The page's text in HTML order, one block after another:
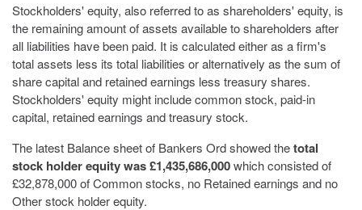
Stockholders' equity, also referred to as shareholders' equity, is
the remaining amount of assets available to shareholders after
all liabilities have been paid. It is calculated either as a firm's
total assets less its total liabilities or alternatively as the sum of
share capital and retained earnings less treasury shares.
Stockholders' equity might include common stock, paid-in
capital, retained earnings and treasury stock.
The latest Balance sheet of Bankers Ord showed thetotal
stock holder equity was £1,435,686,000which consisted of
£32,878,000 of Common stocks, no Retained earnings and no
Other stock holder equity.